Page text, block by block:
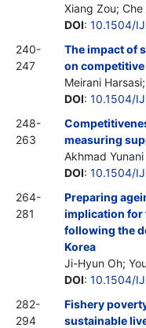
Xiang Zou;
DOI: 10.1504/
240-
247
The impact of
on
Meirani
DOI: 10.1504/
248-
263
measuring
Akhmad Yunani
DOI: 10.1504/
264-
281
Preparing
implication for
following the
Korea
Ji-Hyun Oh;
DOI: 10.1504/
282-
294
Fishery
sustainable